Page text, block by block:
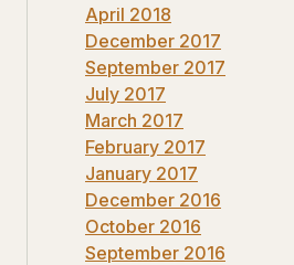
April 2018
December 2017
September 2017
July 2017
March 2017
February 2017
January 2017
December 2016
October 2016
September 2016